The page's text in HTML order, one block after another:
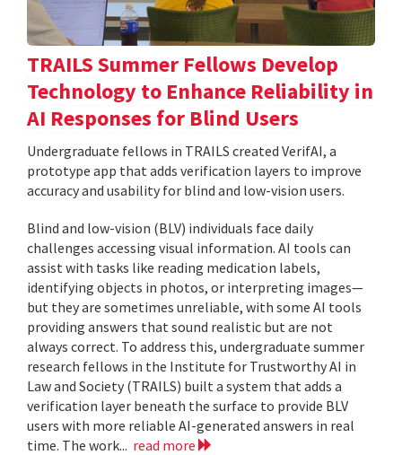
TRAILS Summer Fellows Develop
Technology to Enhance Reliability in
AI Responses for Blind Users
Undergraduate fellows in TRAILS created VerifAI, a
prototype app that adds verification layers to improve
accuracy and usability for blind and low-vision users.
Blind and low-vision (BLV) individuals face daily
challenges accessing visual information. AI tools can
assist with tasks like reading medication labels,
identifying objects in photos, or interpreting images—
but they are sometimes unreliable, with some AI tools
providing answers that sound realistic but are not
always correct. To address this, undergraduate summer
research fellows in the Institute for Trustworthy AI in
Law and Society (TRAILS) built a system that adds a
verification layer beneath the surface to provide BLV
users with more reliable AI-generated answers in real
time. The work... read more